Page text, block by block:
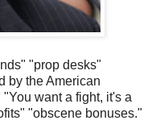
"prop desks"
by the American
want a fight, it's a
"obscene bonuses."